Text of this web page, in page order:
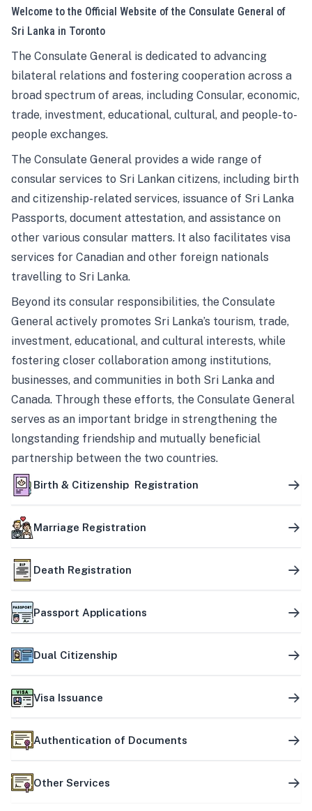
Welcome to the Official Website of the Consulate General of
Sri Lanka in Toronto
The Consulate General is dedicated to advancing
bilateral relations and fostering cooperation across a
broad spectrum of areas, including Consular, economic,
trade, investment, educational, cultural, and people-to-
people exchanges.
The Consulate General provides a wide range of
consular services to Sri Lankan citizens, including birth
and citizenship-related services, issuance of Sri Lanka
Passports, document attestation, and assistance on
other various consular matters. It also facilitates visa
services for Canadian and other foreign nationals
travelling to Sri Lanka.
Beyond its consular responsibilities, the Consulate
General actively promotes Sri Lanka’s tourism, trade,
investment, educational, and cultural interests, while
fostering closer collaboration among institutions,
businesses, and communities in both Sri Lanka and
Canada. Through these efforts, the Consulate General
serves as an important bridge in strengthening the
longstanding friendship and mutually beneficial
partnership between the two countries.
Birth & Citizenship Registration
Marriage Registration
Death Registration
Passport Applications
Dual Citizenship
Visa Issuance
Authentication of Documents
Other Services